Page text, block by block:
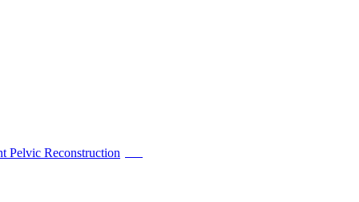
Pelvic Reconstruction